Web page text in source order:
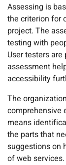
Assessing is
the criterion for
project. The
testing with
User testers
assessment
accessibility
The
comprehensive
means
the parts that
suggestions on
of web services.